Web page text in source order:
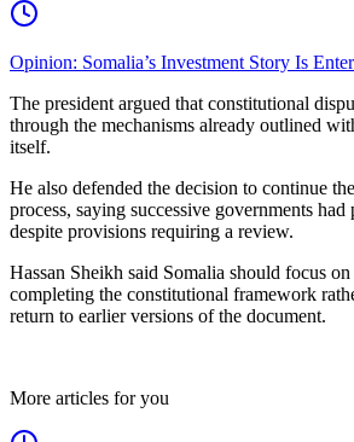
Opinion: Somalia’s Investment Story Is
The president argued that constitutional
through the mechanisms already outlined
itself.
He also defended the decision to continue
process, saying successive governments had
despite provisions requiring a review.
Hassan Sheikh said Somalia should focus
completing the constitutional framework
return to earlier versions of the document.
More articles for you